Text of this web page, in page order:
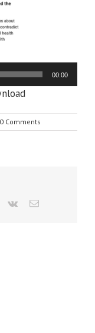
00:00
0 Comments
Pinterest
Vk Email